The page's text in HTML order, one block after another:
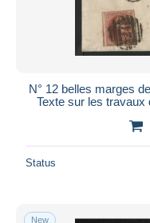
All durations
Closing in
Price
Free shipping
N° 12 belles marges
Texte sur les travaux
Status
New